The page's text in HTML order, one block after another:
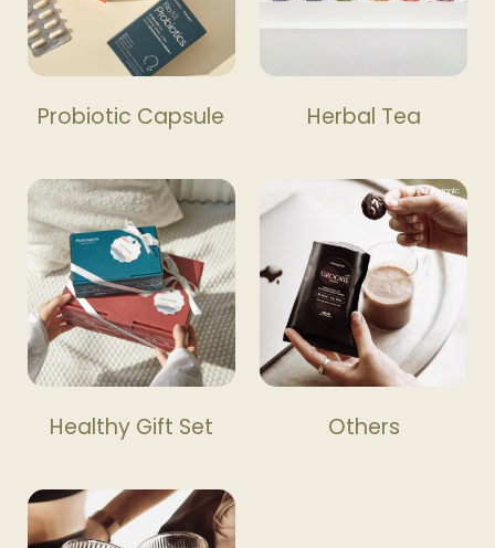
Probiotic Capsule Herbal Tea
Healthy Gift Set Others